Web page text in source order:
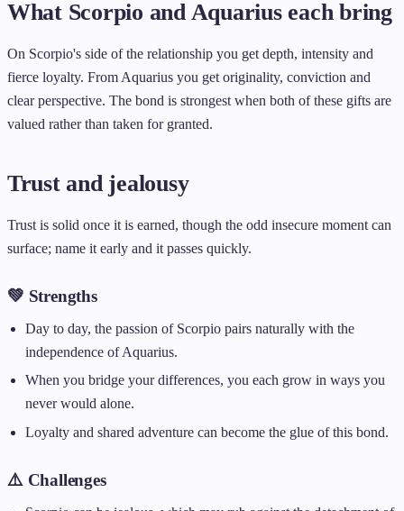
What Scorpio and Aquarius each bring
On Scorpio's side of the relationship you get depth, intensity and
fierce loyalty. From Aquarius you get originality, conviction and
clear perspective. The bond is strongest when both of these gifts are
valued rather than taken for granted.
Trust and jealousy
Trust is solid once it is earned, though the odd insecure moment can
surface; name it early and it passes quickly.
💚 Strengths
Day to day, the passion of Scorpio pairs naturally with the
independence of Aquarius.
When you bridge your differences, you each grow in ways you
never would alone.
Loyalty and shared adventure can become the glue of this bond.
⚠️ Challenges